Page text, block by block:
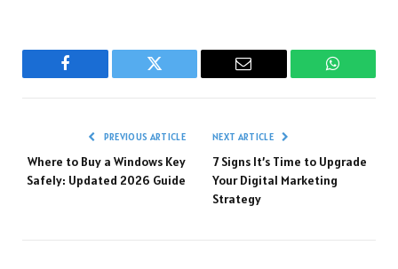
Facebook Twitter Email
PREVIOUS ARTICLE
Where to Buy a Windows Key
Safely: Updated 2026 Guide
NEXT ARTICLE
7 Signs It’s Time to Upgrade
Your Digital Marketing
Strategy